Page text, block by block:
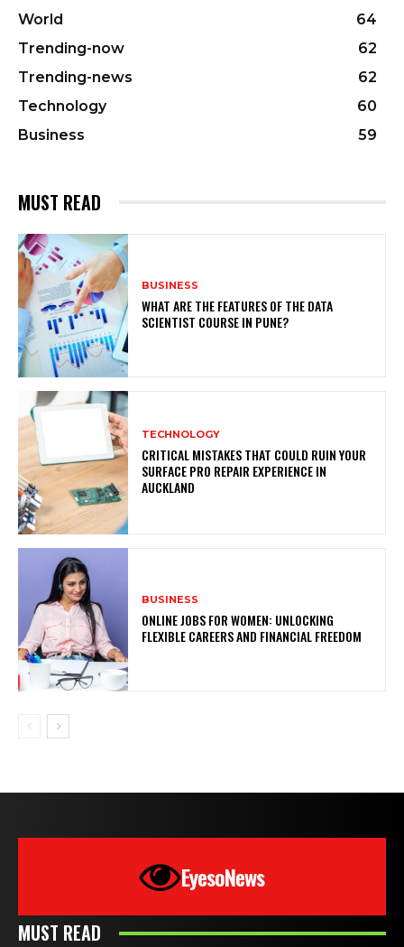
World
64
Trending-now
62
Trending-news
62
Technology
60
Business
59
MUST READ
BUSINESS
WHAT ARE THE FEATURES OF THE DATA
SCIENTIST COURSE IN PUNE?
TECHNOLOGY
CRITICAL MISTAKES THAT COULD RUIN YOUR
SURFACE PRO REPAIR EXPERIENCE IN
AUCKLAND
BUSINESS
ONLINE JOBS FOR WOMEN: UNLOCKING
FLEXIBLE CAREERS AND FINANCIAL FREEDOM
EyesoNews
MUST READ